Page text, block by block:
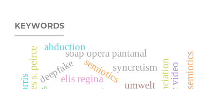
KEYWORDS
elis regina
deepfake semiotics
soap opera pantanal
abduction
syncretism
umwelt